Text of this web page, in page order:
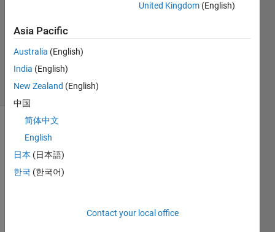
Accepted
Updated
19 Views
(30 days)
United Kingdom (English)
Asia Pacific
Australia (English)
India (English)
New Zealand (English)
中国
简体中文
English
日本 (日本語)
한국 (한국어)
Contact your local office